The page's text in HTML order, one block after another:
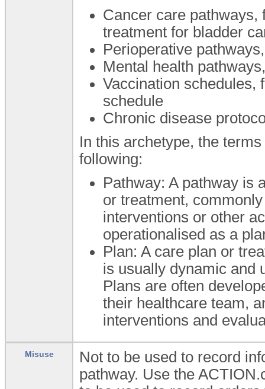
Cancer care
treatment for bladder
Perioperative
Mental health
Vaccination schedules,
schedule
Chronic disease
In this archetype, the terms
following:
Pathway: A pathway is
or treatment,
interventions or other
operationalised as a
Plan: A care plan or
is usually dynamic and
Plans are often
their healthcare team,
interventions and
Misuse
Not to be used to record
pathway. Use the